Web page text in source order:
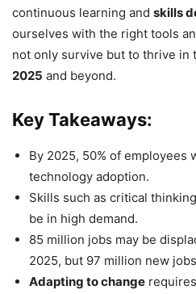
continuous learning and skills
ourselves with the right tools
not only survive but to thrive
2025 and beyond.
Key Takeaways:
By 2025, 50% of employees
technology adoption.
Skills such as critical
be in high demand.
85 million jobs may be
2025, but 97 million new
Adapting to change